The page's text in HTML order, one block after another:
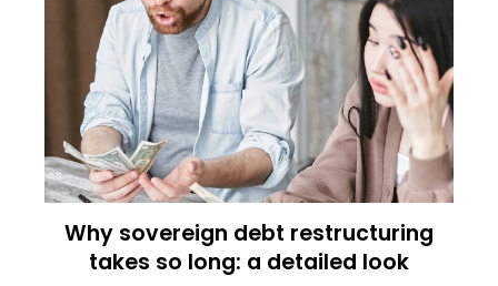
Why sovereign debt restructuring
takes so long: a detailed look